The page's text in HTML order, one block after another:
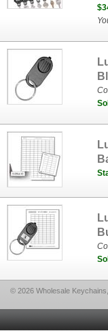
© 2026 Wholesale